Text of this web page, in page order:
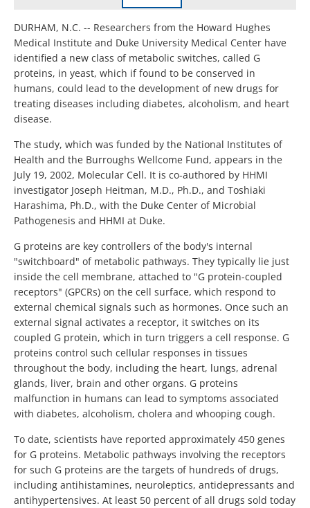
DURHAM, N.C. -- Researchers from the Howard Hughes
Medical Institute and Duke University Medical Center have
identified a new class of metabolic switches, called G
proteins, in yeast, which if found to be conserved in
humans, could lead to the development of new drugs for
treating diseases including diabetes, alcoholism, and heart
disease.
The study, which was funded by the National Institutes of
Health and the Burroughs Wellcome Fund, appears in the
July 19, 2002, Molecular Cell. It is co-authored by HHMI
investigator Joseph Heitman, M.D., Ph.D., and Toshiaki
Harashima, Ph.D., with the Duke Center of Microbial
Pathogenesis and HHMI at Duke.
G proteins are key controllers of the body's internal
"switchboard" of metabolic pathways. They typically lie just
inside the cell membrane, attached to "G protein-coupled
receptors" (GPCRs) on the cell surface, which respond to
external chemical signals such as hormones. Once such an
external signal activates a receptor, it switches on its
coupled G protein, which in turn triggers a cell response. G
proteins control such cellular responses in tissues
throughout the body, including the heart, lungs, adrenal
glands, liver, brain and other organs. G proteins
malfunction in humans can lead to symptoms associated
with diabetes, alcoholism, cholera and whooping cough.
To date, scientists have reported approximately 450 genes
for G proteins. Metabolic pathways involving the receptors
for such G proteins are the targets of hundreds of drugs,
including antihistamines, neuroleptics, antidepressants and
antihypertensives. At least 50 percent of all drugs sold today